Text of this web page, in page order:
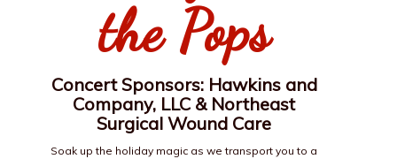
the Pops
Concert Sponsors: Hawkins and
Company, LLC & Northeast
Surgical Wound Care
Soak up the holiday magic as we transport you to a